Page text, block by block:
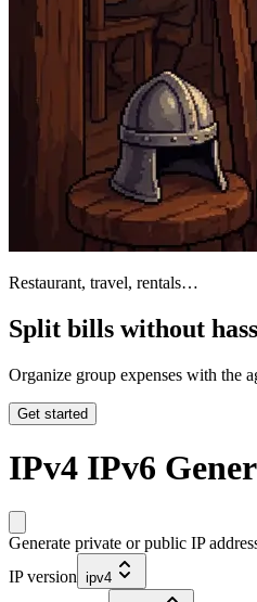
Restaurant, travel, rentals…
Split bills without
Organize group expenses with the
Get started
IPv4 IPv6
Generate private or public IP
IP version ipv4